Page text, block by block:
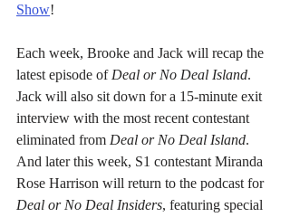
Show!
Each week, Brooke and Jack will recap the
latest episode of Deal or No Deal Island.
Jack will also sit down for a 15-minute exit
interview with the most recent contestant
eliminated from Deal or No Deal Island.
And later this week, S1 contestant Miranda
Rose Harrison will return to the podcast for
Deal or No Deal Insiders, featuring special